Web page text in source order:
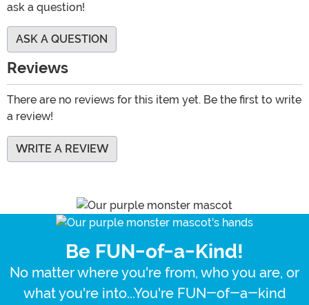
ask a question!
ASK A QUESTION
Reviews
There are no reviews for this item yet. Be the first to write
a review!
WRITE A REVIEW
Be FUN-of-a-Kind!
No matter where you're from, who you are, or
what you're into...You're FUN-of-a-kind